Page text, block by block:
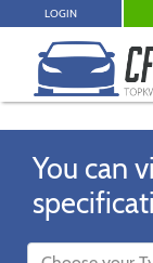
LOGIN
You can